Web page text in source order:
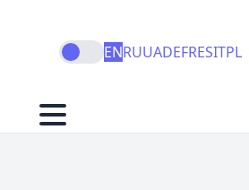
ENRUUADEFRESITPL